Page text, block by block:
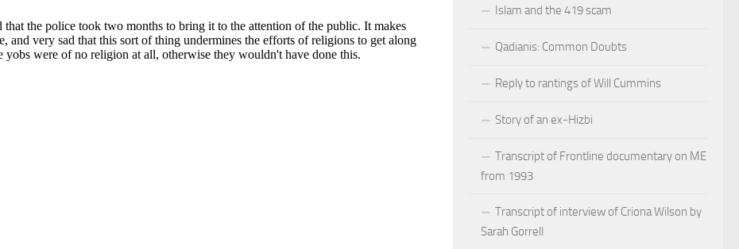
Islam and the 419 scam
Qadianis: Common Doubts
Reply to rantings of Will Cummins
Story of an ex-Hizbi
Transcript of Frontline documentary on ME
from 1993
Transcript of interview of Criona Wilson by
Sarah Gorrell